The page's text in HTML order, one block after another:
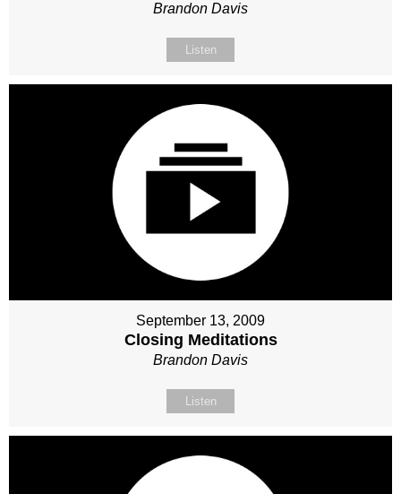
Brandon Davis
Listen
September 13, 2009
Closing Meditations
Brandon Davis
Listen